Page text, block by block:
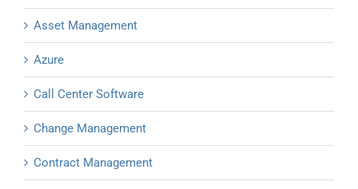
Asset Management
Azure
Call Center Software
Change Management
Contract Management